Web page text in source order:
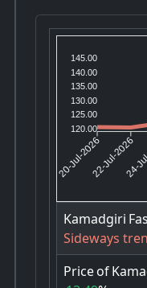
145.00
140.00
135.00
130.00
125.00
120.00
20-Jul-202622-Jul-2026
24-
Kamadgiri
Sideways
Priceof